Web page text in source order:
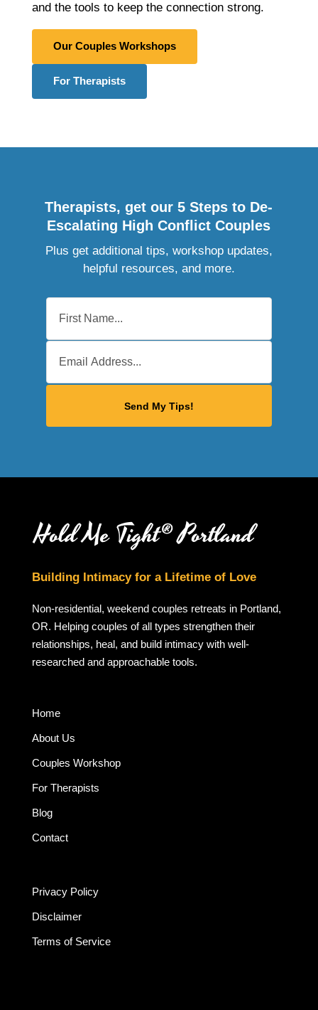
and the tools to keep the connection strong.
Our Couples Workshops
For Therapists
Therapists, get our 5 Steps to De-
Escalating High Conflict Couples
Plus get additional tips, workshop updates,
helpful resources, and more.
Building Intimacy for a Lifetime of Love
Non-residential, weekend couples retreats in Portland,
OR. Helping couples of all types strengthen their
relationships, heal, and build intimacy with well-
researched and approachable tools.
Home
About Us
Couples Workshop
For Therapists
Blog
Contact
Privacy Policy
Disclaimer
Terms of Service